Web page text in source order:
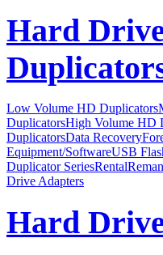
Hard
Low Volume HD Duplicators
DuplicatorsHigh Volume HD
DuplicatorsData Recovery
Equipment/SoftwareUSB
Duplicator SeriesRental
Drive Adapters
Hard